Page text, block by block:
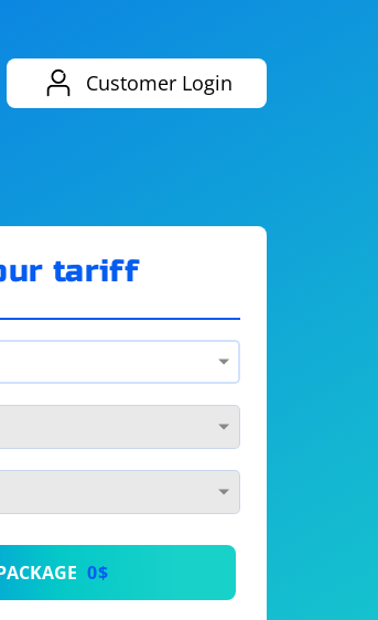
Customer Login
eBay
tariff
0$